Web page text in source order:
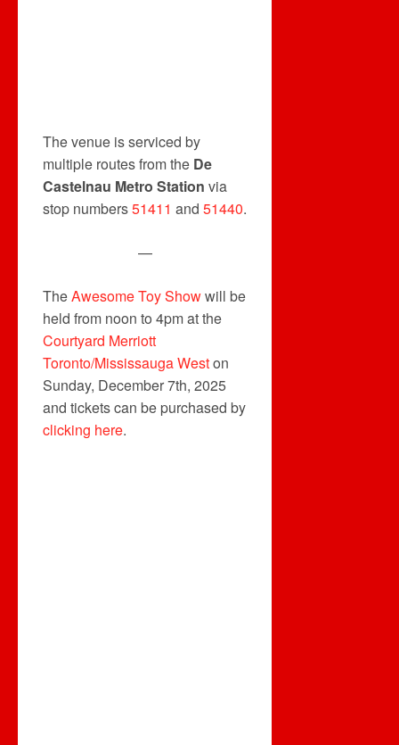
The venue is serviced by
multiple routes from the De
Castelnau Metro Station via
stop numbers51411 and 51440.
—
TheAwesome Toy Showwill be
held from noon to 4pm at the
Courtyard Merriott
Toronto/Mississauga Weston
Sunday, December 7th, 2025
and tickets can be purchased by
clicking here.